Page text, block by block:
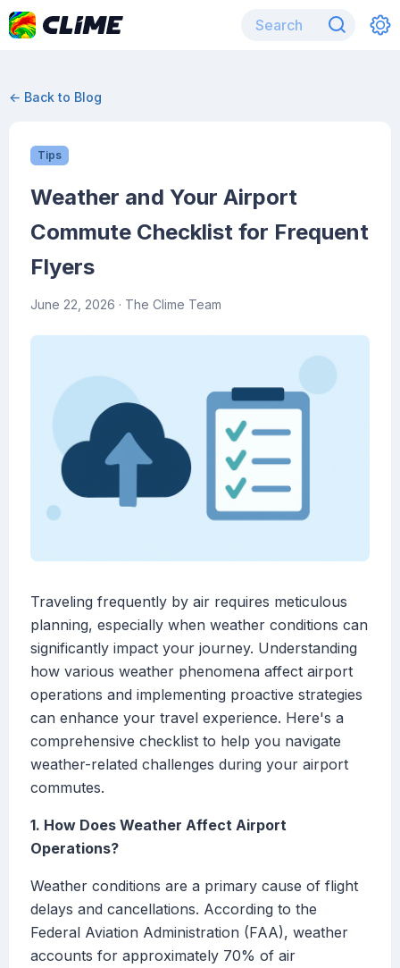
← Back to Blog
Tips
Weather and Your Airport
Commute Checklist for Frequent
Flyers
June 22, 2026 · The Clime Team
Traveling frequently by air requires meticulous
planning, especially when weather conditions can
significantly impact your journey. Understanding
how various weather phenomena affect airport
operations and implementing proactive strategies
can enhance your travel experience. Here's a
comprehensive checklist to help you navigate
weather-related challenges during your airport
commutes.
1. How Does Weather Affect Airport
Operations?
Weather conditions are a primary cause of flight
delays and cancellations. According to the
Federal Aviation Administration (FAA), weather
accounts for approximately 70% of air